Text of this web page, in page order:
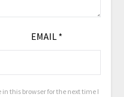
EMAIL *
this browser for the next time I